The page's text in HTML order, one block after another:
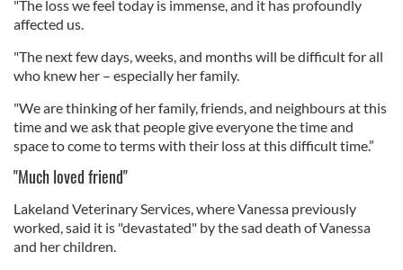
"The loss we feel today is immense, and it has profoundly
affected us.
"The next few days, weeks, and months will be difficult for all
who knew her – especially her family.
"We are thinking of her family, friends, and neighbours at this
time and we ask that people give everyone the time and
space to come to terms with their loss at this difficult time.”
"Much loved friend"
Lakeland Veterinary Services, where Vanessa previously
worked, said it is "devastated" by the sad death of Vanessa
and her children.